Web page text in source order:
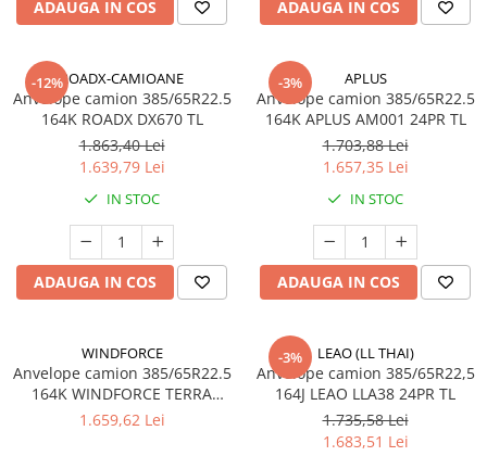
Profil Tractiune
On off santier & forestier
Regional & Autostrada
Profil directie
385/55R19.5
305/70R22.5
Profil directie
Semi-remorca
Autostrada
On off santier & forestier
ADAUGA IN COS ADAUGA IN COS
-12%ROADX-CAMIOANE
Anvelope camion 385/65R22.5
164K ROADX DX670 TL
1.863,40 Lei
1.639,79 Lei
IN STOC
ADAUGA IN COS
-3% APLUS
Anvelope camion 385/65R22.5
164K APLUS AM001 24PR TL
1.703,88 Lei
1.657,35 Lei
IN STOC
ADAUGA IN COS
WINDFORCE
Anvelope camion 385/65R22.5
164K WINDFORCE TERRA
MASTER GTR50 M+S 3PMSF
1.659,62 Lei
-3% LEAO (LL THAI)
Anvelope camion 385/65R22,5
164J LEAO LLA38 24PR TL
1.735,58 Lei
1.683,51 Lei